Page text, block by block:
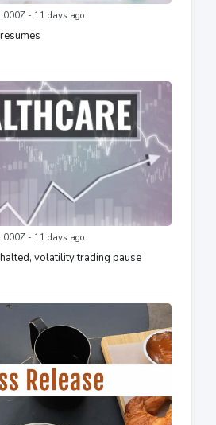
- 11 days ago
- 11 days ago
volatility trading pause